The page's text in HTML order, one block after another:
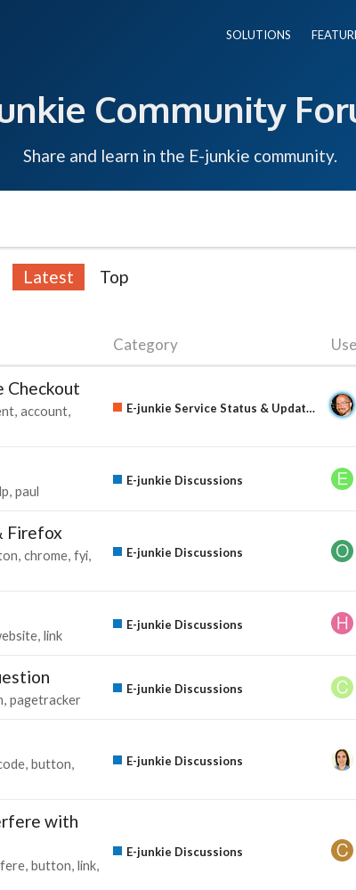
SOLUTIONS
Community
Share and learn in the E-junkie community.
Latest Top
Category
Checkout
account
E-junkie Service Status & Updates
paul
E-junkie Discussions
Firefox
chrome fyi
E-junkie Discussions
link
E-junkie Discussions
pagetracker
E-junkie Discussions
button
E-junkie Discussions
with
button link
E-junkie Discussions